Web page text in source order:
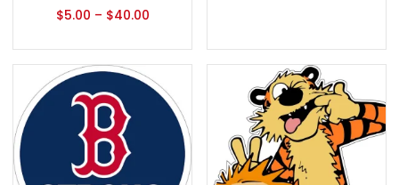
$5.00 – $40.00